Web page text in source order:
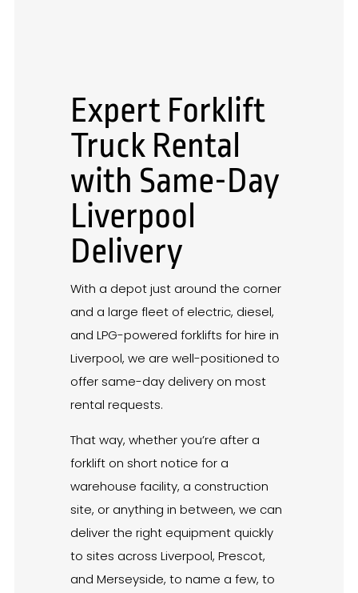
Expert Forklift
Truck Rental
with Same-Day
Liverpool
Delivery
With a depot just around the corner
and a large fleet of electric, diesel,
and LPG-powered forklifts for hire in
Liverpool, we are well-positioned to
offer same-day delivery on most
rental requests.
That way, whether you’re after a
forklift on short notice for a
warehouse facility, a construction
site, or anything in between, we can
deliver the right equipment quickly
to sites across Liverpool, Prescot,
and Merseyside, to name a few, to